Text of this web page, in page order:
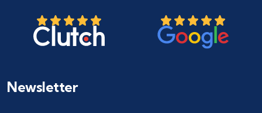
Newsletter